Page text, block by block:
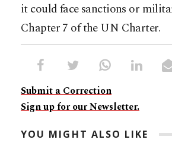
it could face sanctions or
Chapter 7 of the UN Charter.
Submit a Correction
Sign up for our Newsletter.
YOU MIGHT ALSO LIKE